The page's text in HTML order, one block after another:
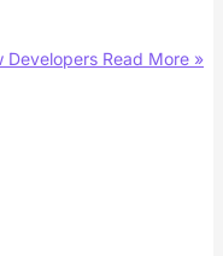
Developers Read More »